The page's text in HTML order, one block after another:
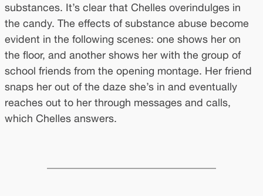
substances. It’s clear that Chelles overindulges in
the candy. The effects of substance abuse become
evident in the following scenes: one shows her on
the floor, and another shows her with the group of
school friends from the opening montage. Her friend
snaps her out of the daze she’s in and eventually
reaches out to her through messages and calls,
which Chelles answers.